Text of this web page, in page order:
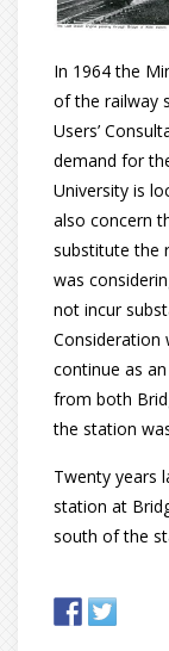
In 1964 the
of the railway
Users’
demand for
University is
also concern
substitute the
was
not incur
Consideration
continue as
from both
the station
Twenty years
station at
south of the